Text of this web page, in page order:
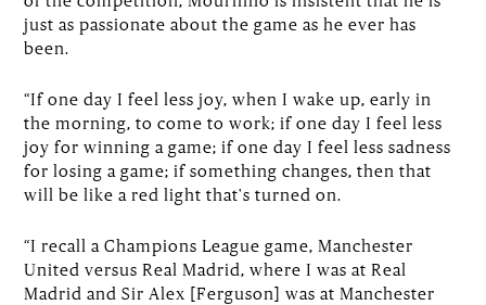
just as passionate about the game as he ever has
been.
“If one day I feel less joy, when I wake up, early in
the morning, to come to work; if one day I feel less
joy for winning a game; if one day I feel less sadness
for losing a game; if something changes, then that
will be like a red light that's turned on.
“I recall a Champions League game, Manchester
United versus Real Madrid, where I was at Real
Madrid and Sir Alex [Ferguson] was at Manchester